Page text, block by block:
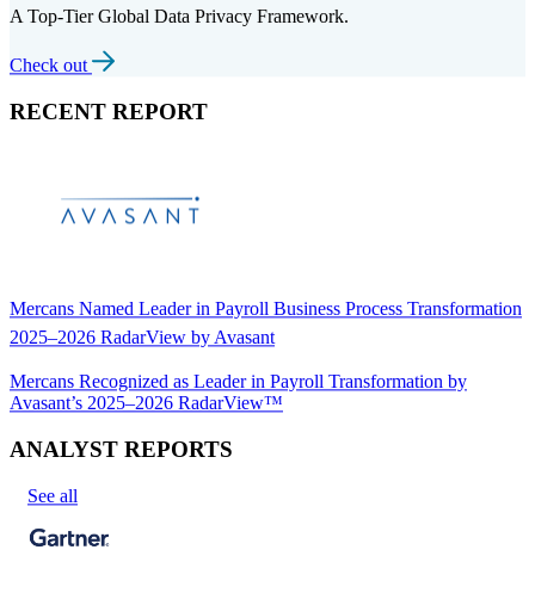
A Top-Tier Global Data Privacy Framework.
Check out
RECENT REPORT
Mercans Named Leader in Payroll Business Process Transformation
2025–2026 RadarView by Avasant
Mercans Recognized as Leader in Payroll Transformation by
Avasant’s 2025–2026 RadarView™
ANALYST REPORTS
See all